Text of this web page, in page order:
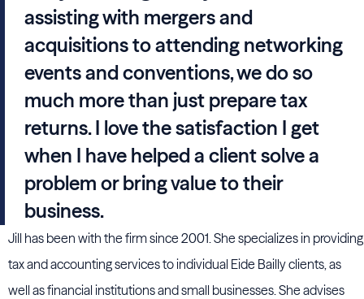
assisting with mergers and
acquisitions to attending networking
events and conventions, we do so
much more than just prepare tax
returns. I love the satisfaction I get
when I have helped a client solve a
problem or bring value to their
business.
Jill has been with the firm since 2001. She specializes in providing
tax and accounting services to individual Eide Bailly clients, as
well as financial institutions and small businesses. She advises